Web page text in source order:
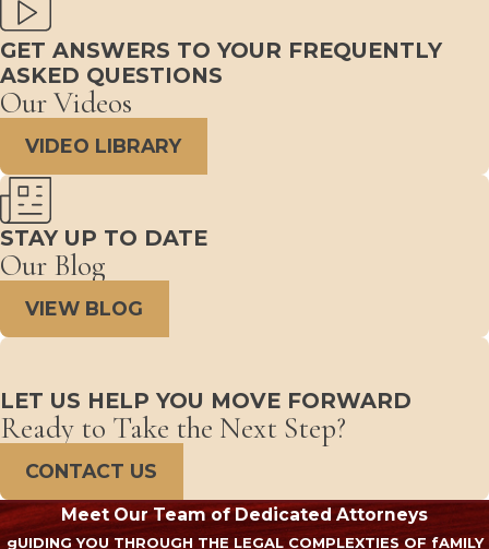
GET ANSWERS TO YOUR FREQUENTLY
ASKED QUESTIONS
Our Videos
VIDEO LIBRARY
STAY UP TO DATE
Our Blog
VIEW BLOG
LET US HELP YOU MOVE FORWARD
Ready to Take the Next Step?
CONTACT US
Meet Our Team of Dedicated Attorneys
gUIDING YOU THROUGH THE LEGAL COMPLEXTIES OF fAMILY